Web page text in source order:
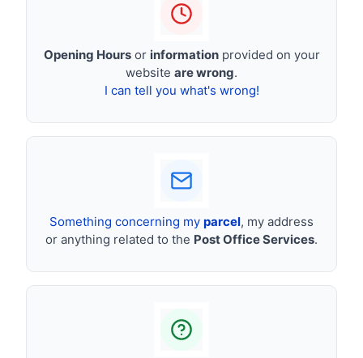
Opening Hoursor informationprovided on your
website are wrong.
I can tell you what's wrong!
Something concerning my parcel, my address
or anything related to the Post Office Services.